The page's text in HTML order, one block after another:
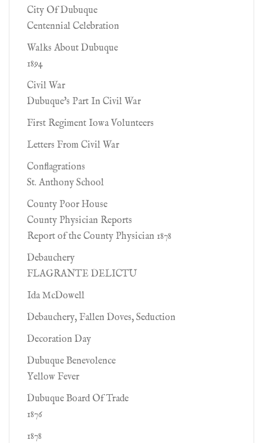
City Of Dubuque
Centennial Celebration
Walks About Dubuque
1894
Civil War
Dubuque's Part In Civil War
First Regiment Iowa Volunteers
Letters From Civil War
Conflagrations
St. Anthony School
County Poor House
County Physician Reports
Report of the County Physician 1878
Debauchery
FLAGRANTE DELICTU
Ida McDowell
Debauchery, Fallen Doves, Seduction
Decoration Day
Dubuque Benevolence
Yellow Fever
Dubuque Board Of Trade
1876
1878